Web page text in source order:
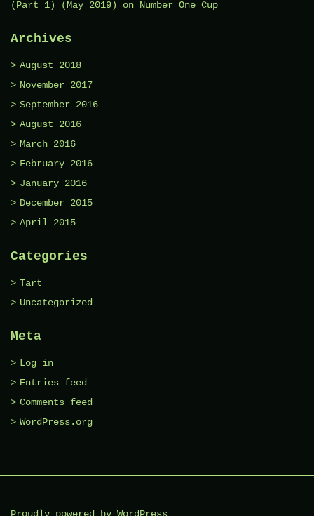
(Part 1) (May 2019)
on Number One Cup
Archives
August 2018
November 2017
September 2016
August 2016
March 2016
February 2016
January 2016
December 2015
April 2015
Categories
Tart
Uncategorized
Meta
Log in
Entries feed
Comments feed
WordPress.org
Proudly powered by WordPress